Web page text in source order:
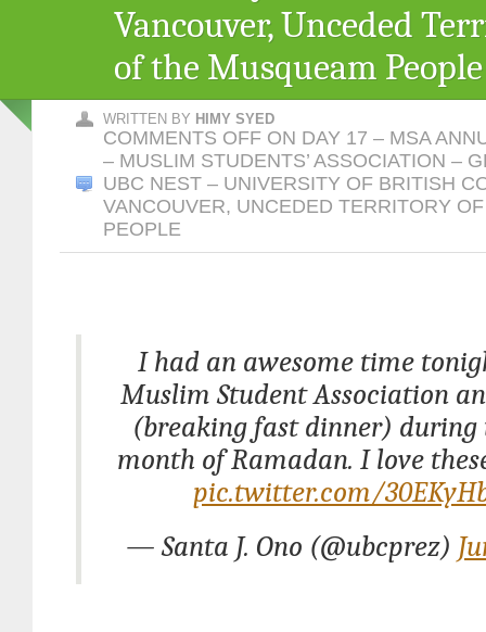
Vancouver, Unceded
of the Musqueam People
WRITTEN BY HIMY SYED
COMMENTS OFF ON DAY 17 – MSA
– MUSLIM STUDENTS’ ASSOCIATION –
UBC NEST – UNIVERSITY OF BRITISH
VANCOUVER, UNCEDED TERRITORY
PEOPLE
I had an awesome time
Muslim Student Association
(breaking fast dinner) during
month of Ramadan. I love
pic.twitter.com/
— Santa J. Ono (@ubcprez)